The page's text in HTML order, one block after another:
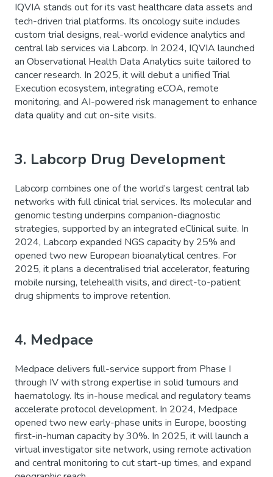
IQVIA stands out for its vast healthcare data assets and
tech-driven trial platforms. Its oncology suite includes
custom trial designs, real-world evidence analytics and
central lab services via Labcorp. In 2024, IQVIA launched
an Observational Health Data Analytics suite tailored to
cancer research. In 2025, it will debut a unified Trial
Execution ecosystem, integrating eCOA, remote
monitoring, and AI-powered risk management to enhance
data quality and cut on-site visits.
3. Labcorp Drug Development
Labcorp combines one of the world’s largest central lab
networks with full clinical trial services. Its molecular and
genomic testing underpins companion-diagnostic
strategies, supported by an integrated eClinical suite. In
2024, Labcorp expanded NGS capacity by 25% and
opened two new European bioanalytical centres. For
2025, it plans a decentralised trial accelerator, featuring
mobile nursing, telehealth visits, and direct-to-patient
drug shipments to improve retention.
4. Medpace
Medpace delivers full-service support from Phase I
through IV with strong expertise in solid tumours and
haematology. Its in-house medical and regulatory teams
accelerate protocol development. In 2024, Medpace
opened two new early-phase units in Europe, boosting
first-in-human capacity by 30%. In 2025, it will launch a
virtual investigator site network, using remote activation
and central monitoring to cut start-up times, and expand